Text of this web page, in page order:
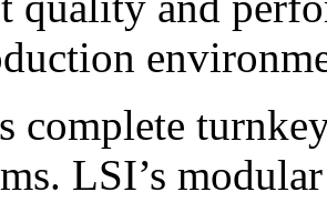
complete
LSI’s